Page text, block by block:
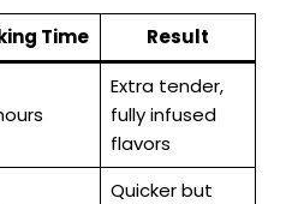
Time Result
Extra tender,
fully infused
flavors
Quicker but